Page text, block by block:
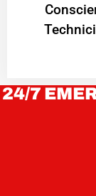
24/7